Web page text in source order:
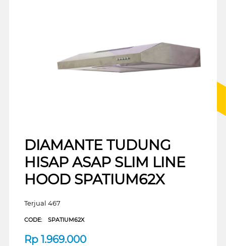
DIAMANTE TUDUNG
HISAP ASAP SLIM LINE
HOOD SPATIUM62X
Terjual 467
CODE: SPATIUM62X
Rp 1.969.000